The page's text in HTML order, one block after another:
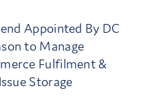
Appointed By DC
to Manage
Fulfilment &
Storage